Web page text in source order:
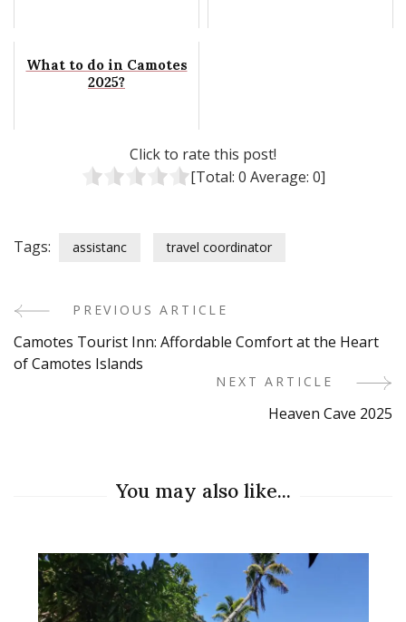
What to do in Camotes
2025?
Click to rate this post!
[Total: 0 Average: 0]
Tags: assistanc travel coordinator
Post
Navigation
PREVIOUS ARTICLE
Camotes Tourist Inn: Affordable Comfort at the Heart
of Camotes Islands
NEXT ARTICLE
Heaven Cave 2025
You may also like...